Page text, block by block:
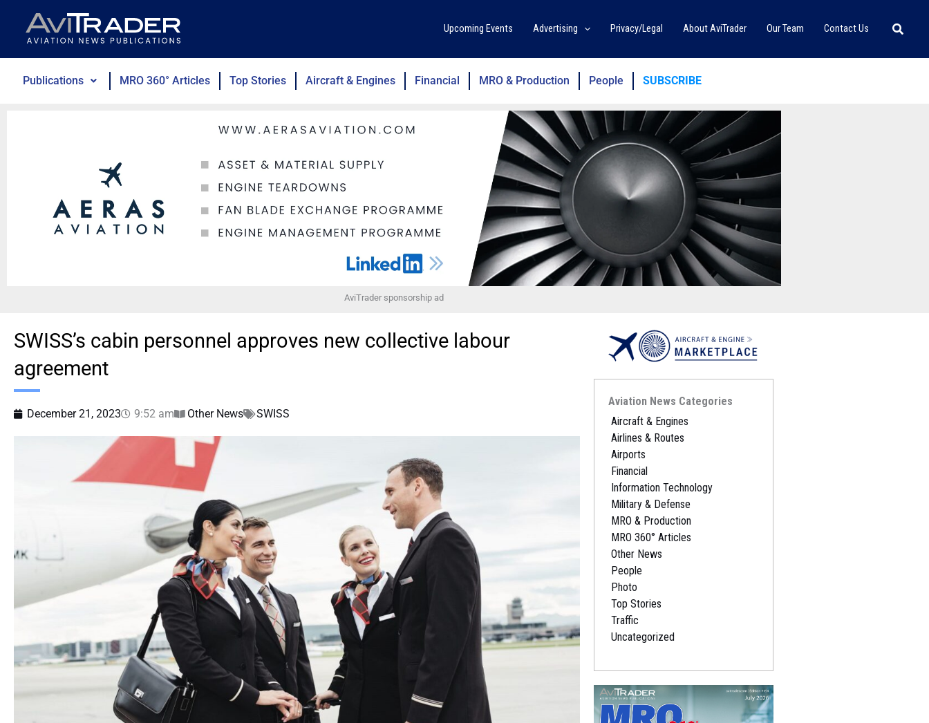
content
Upcoming Events Advertising Privacy/Legal About AviTrader Our Team Contact Us
Publications MRO 360° Articles Top Stories Aircraft & Engines Financial MRO & Production People SUBSCRIBE
AviTrader sponsorship ad
SWISS’s cabin personnel approves new collective labour
agreement
December 21, 2023 9:52 am Other News SWISS
Aviation News Categories
Aircraft & Engines
Airlines & Routes
Airports
Financial
Information Technology
Military & Defense
MRO & Production
MRO 360° Articles
Other News
People
Photo
Top Stories
Traffic
Uncategorized